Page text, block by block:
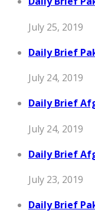
July 25, 2019
Daily Brief
July 24, 2019
Daily Brief
July 24, 2019
Daily Brief
July 23, 2019
Daily Brief